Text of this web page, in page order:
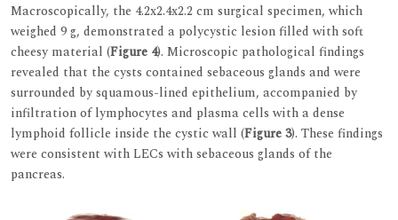
Macroscopically, the 4.2x2.4x2.2 cm surgical specimen, which
weighed 9 g, demonstrated a polycystic lesion filled with soft
cheesy material (Figure 4). Microscopic pathological findings
revealed that the cysts contained sebaceous glands and were
surrounded by squamous-lined epithelium, accompanied by
infiltration of lymphocytes and plasma cells with a dense
lymphoid follicle inside the cystic wall (Figure 3). These findings
were consistent with LECs with sebaceous glands of the
pancreas.